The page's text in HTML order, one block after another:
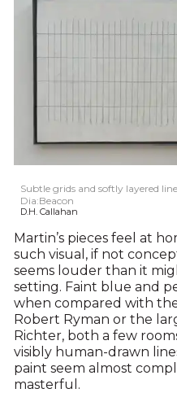
Subtle grids and softly layered
Dia:Beacon
D.H. Callahan
Martin’s pieces feel at
such visual, if not
seems louder than it
setting. Faint blue and
when compared with
Robert Ryman or the
Richter, both a few
visibly human-drawn
paint seem almost
masterful.